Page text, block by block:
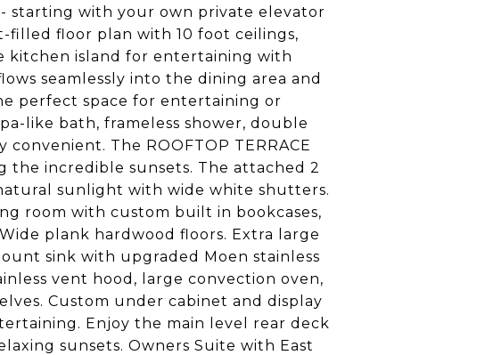
starting with your own private elevator
floor plan with 10 foot ceilings,
kitchen island for entertaining with
seamlessly into the dining area and
perfect space for entertaining or
like bath, frameless shower, double
The ROOFTOP TERRACE
the incredible sunsets. The attached 2
sunlight with wide white shutters.
room with custom built in bookcases,
plank hardwood floors. Extra large
sink with upgraded Moen stainless
vent hood, large convection oven,
Custom under cabinet and display
Enjoy the main level rear deck
sunsets. Owners Suite with East